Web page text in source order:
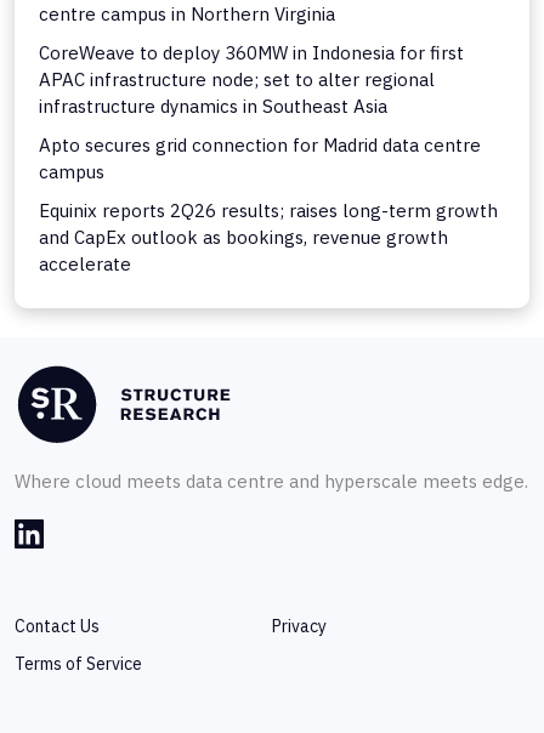
centre campus in Northern Virginia
CoreWeave to deploy 360MW in Indonesia for first
APAC infrastructure node; set to alter regional
infrastructure dynamics in Southeast Asia
Apto secures grid connection for Madrid data centre
campus
Equinix reports 2Q26 results; raises long-term growth
and CapEx outlook as bookings, revenue growth
accelerate
Where cloud meets data centre and hyperscale meets edge.
Contact Us
Privacy
Terms of Service